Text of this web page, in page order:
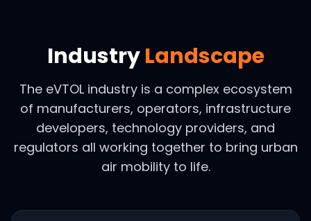
IndustryLandscape
The eVTOL industry is a complex ecosystem
of manufacturers, operators, infrastructure
developers, technology providers, and
regulators all working together to bring urban
air mobility to life.